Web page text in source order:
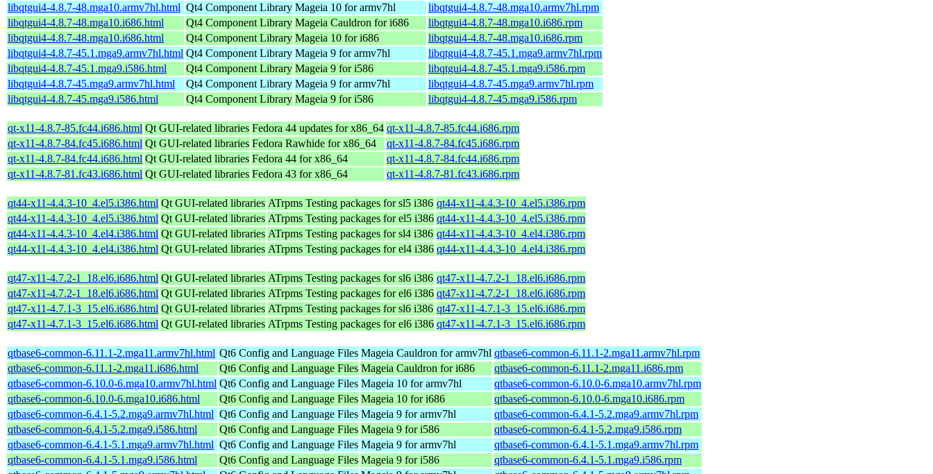
libqtgui4-4.8.7-48.mga10.armv7hl.html Qt4 Component Library Mageia 10 for armv7hl
libqtgui4-4.8.7-48.mga10.armv7hl.rpm
libqtgui4-4.8.7-48.mga10.i686.html
Qt4 Component Library Mageia Cauldron for i686
libqtgui4-4.8.7-48.mga10.i686.rpm
libqtgui4-4.8.7-48.mga10.i686.html
Qt4 Component Library Mageia 10 for i686
libqtgui4-4.8.7-48.mga10.i686.rpm
libqtgui4-4.8.7-45.1.mga9.armv7hl.html Qt4 Component Library Mageia 9 for armv7hl
libqtgui4-4.8.7-45.1.mga9.armv7hl.rpm
libqtgui4-4.8.7-45.1.mga9.i586.html
Qt4 Component Library Mageia 9 for i586
libqtgui4-4.8.7-45.1.mga9.i586.rpm
libqtgui4-4.8.7-45.mga9.armv7hl.html
Qt4 Component Library Mageia 9 for armv7hl
libqtgui4-4.8.7-45.mga9.armv7hl.rpm
libqtgui4-4.8.7-45.mga9.i586.html
Qt4 Component Library Mageia 9 for i586 libqtgui4-4.8.7-45.mga9.i586.rpm
qt-x11-4.8.7-85.fc44.i686.html Qt GUI-related libraries Fedora 44 updates for x86_64 qt-x11-4.8.7-85.fc44.i686.rpm
qt-x11-4.8.7-84.fc45.i686.html Qt GUI-related libraries Fedora Rawhide for x86_64
qt-x11-4.8.7-84.fc45.i686.rpm
qt-x11-4.8.7-84.fc44.i686.html Qt GUI-related libraries Fedora 44 for x86_64
qt-x11-4.8.7-84.fc44.i686.rpm
qt-x11-4.8.7-81.fc43.i686.html Qt GUI-related libraries Fedora 43 for x86_64 qt-x11-4.8.7-81.fc43.i686.rpm
qt44-x11-4.4.3-10_4.el5.i386.html Qt GUI-related libraries ATrpms Testing packages for sl5 i386 qt44-x11-4.4.3-10_4.el5.i386.rpm
qt44-x11-4.4.3-10_4.el5.i386.html Qt GUI-related libraries ATrpms Testing packages for el5 i386 qt44-x11-4.4.3-10_4.el5.i386.rpm
qt44-x11-4.4.3-10_4.el4.i386.html Qt GUI-related libraries ATrpms Testing packages for sl4 i386 qt44-x11-4.4.3-10_4.el4.i386.rpm
qt44-x11-4.4.3-10_4.el4.i386.html Qt GUI-related libraries ATrpms Testing packages for el4 i386 qt44-x11-4.4.3-10_4.el4.i386.rpm
qt47-x11-4.7.2-1_18.el6.i686.html Qt GUI-related libraries ATrpms Testing packages for sl6 i386 qt47-x11-4.7.2-1_18.el6.i686.rpm
qt47-x11-4.7.2-1_18.el6.i686.html Qt GUI-related libraries ATrpms Testing packages for el6 i386 qt47-x11-4.7.2-1_18.el6.i686.rpm
qt47-x11-4.7.1-3_15.el6.i686.html Qt GUI-related libraries ATrpms Testing packages for sl6 i386 qt47-x11-4.7.1-3_15.el6.i686.rpm
qt47-x11-4.7.1-3_15.el6.i686.html Qt GUI-related libraries ATrpms Testing packages for el6 i386 qt47-x11-4.7.1-3_15.el6.i686.rpm
qtbase6-common-6.11.1-2.mga11.armv7hl.html Qt6 Config and Language Files Mageia Cauldron for armv7hl qtbase6-common-6.11.1-2.mga11.armv7hl.rpm
qtbase6-common-6.11.1-2.mga11.i686.html
Qt6 Config and Language Files Mageia Cauldron for i686
qtbase6-common-6.11.1-2.mga11.i686.rpm
qtbase6-common-6.10.0-6.mga10.armv7hl.html Qt6 Config and Language Files Mageia 10 for armv7hl
qtbase6-common-6.10.0-6.mga10.armv7hl.rpm
qtbase6-common-6.10.0-6.mga10.i686.html
Qt6 Config and Language Files Mageia 10 for i686
qtbase6-common-6.10.0-6.mga10.i686.rpm
qtbase6-common-6.4.1-5.2.mga9.armv7hl.html Qt6 Config and Language Files Mageia 9 for armv7hl
qtbase6-common-6.4.1-5.2.mga9.armv7hl.rpm
qtbase6-common-6.4.1-5.2.mga9.i586.html
Qt6 Config and Language Files Mageia 9 for i586
qtbase6-common-6.4.1-5.2.mga9.i586.rpm
qtbase6-common-6.4.1-5.1.mga9.armv7hl.html Qt6 Config and Language Files Mageia 9 for armv7hl
qtbase6-common-6.4.1-5.1.mga9.armv7hl.rpm
qtbase6-common-6.4.1-5.1.mga9.i586.html
Qt6 Config and Language Files Mageia 9 for i586
qtbase6-common-6.4.1-5.1.mga9.i586.rpm